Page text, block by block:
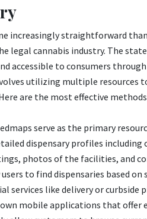
increasingly straightforward
legal cannabis industry. The
accessible to consumers
utilizing multiple resources
are the most effective
serve as the primary
dispensary profiles including
photos of the facilities, and
to find dispensaries based on
services like delivery or curbside
mobile applications that offer